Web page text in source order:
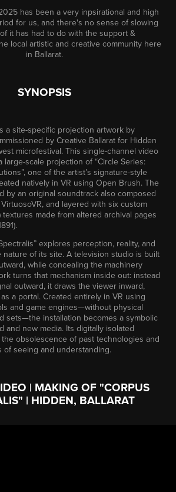
has been a very inpsirational and high
for us, and there's no sense of slowing
it has had to do with the support &
local artistic and creative community here
in Ballarat.
SYNOPSIS
a site-specific projection artwork by
by Creative Ballarat for Hidden
microfestival. This single-channel video
large-scale projection of “Circle Series:
one of the artist’s signature-style
natively in VR using Open Brush. The
by an original soundtrack also composed
and layered with six custom
textures made from altered archival pages
explores perception, reality, and
of its site. A television studio is built
while concealing the machinery
turns that mechanism inside out: instead
outward, it draws the viewer inward,
a portal. Created entirely in VR using
and game engines—without physical
sets—the installation becomes a symbolic
and new media. Its digitally isolated
obsolescence of past technologies and
of seeing and understanding.
| MAKING OF "CORPUS
| HIDDEN, BALLARAT